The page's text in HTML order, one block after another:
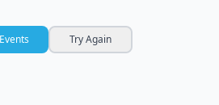
Try Again